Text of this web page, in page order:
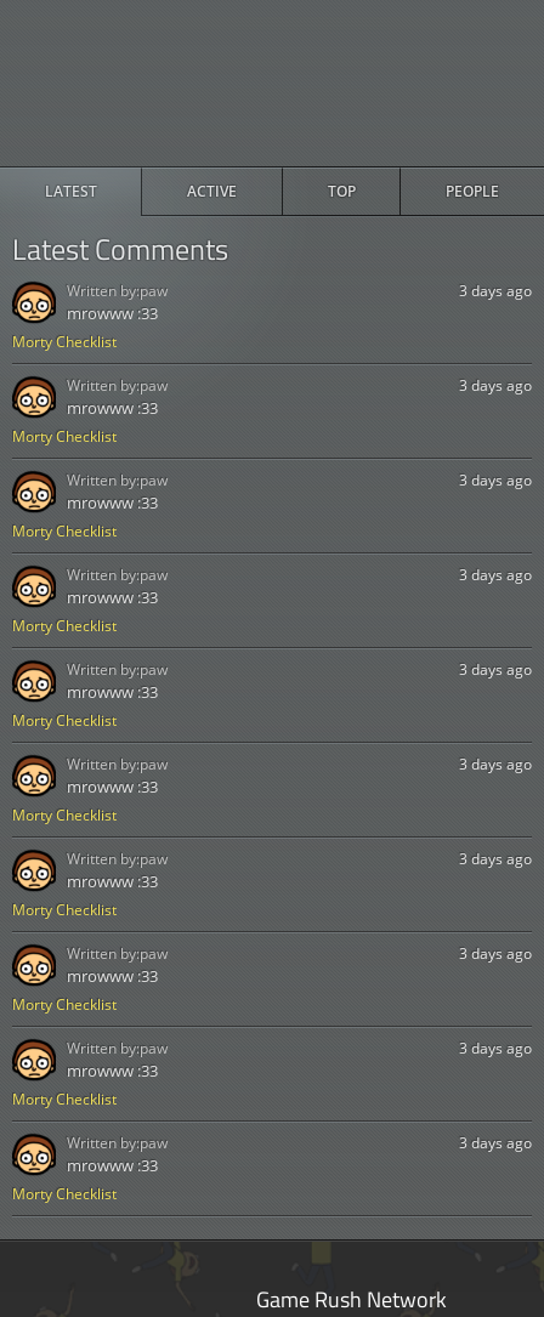
LATEST ACTIVE TOP PEOPLE
Latest Comments
Morty Checklist
3 days ago
mrowww :33
Written by:paw
Morty Checklist
3 days ago
mrowww :33
Written by:paw
Morty Checklist
3 days ago
mrowww :33
Written by:paw
Morty Checklist
3 days ago
mrowww :33
Written by:paw
Morty Checklist
3 days ago
mrowww :33
Written by:paw
Morty Checklist
3 days ago
mrowww :33
Written by:paw
Morty Checklist
3 days ago
mrowww :33
Written by:paw
Morty Checklist
3 days ago
mrowww :33
Written by:paw
Morty Checklist
3 days ago
mrowww :33
Written by:paw
Morty Checklist
3 days ago
mrowww :33
Written by:paw
Game Rush Network